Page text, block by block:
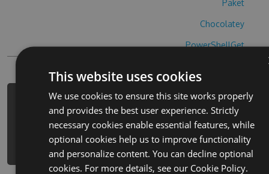
Paket
Chocolatey
PowerShellGet
PM> Install-Package hide-n-shoot-
cheats -Version 4.6.7 -Source
https://www.myget.org/F/hide-n-
shoot/api/v3/index.json
This website uses cookies
We use cookies to ensure this site works properly
and provides the best user experience. Strictly
necessary cookies enable essential features, while
optional cookies help us to improve functionality
and personalize content. You can decline optional
cookies. For more details, see our Cookie Policy.